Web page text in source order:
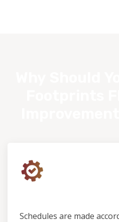
Schedules are made